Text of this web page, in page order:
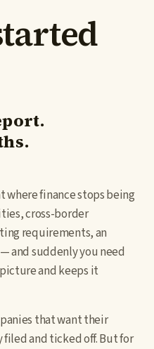
where finance stops being
cross-border
requirements, an
and suddenly you need
and keeps it
that want their
and ticked off. But for